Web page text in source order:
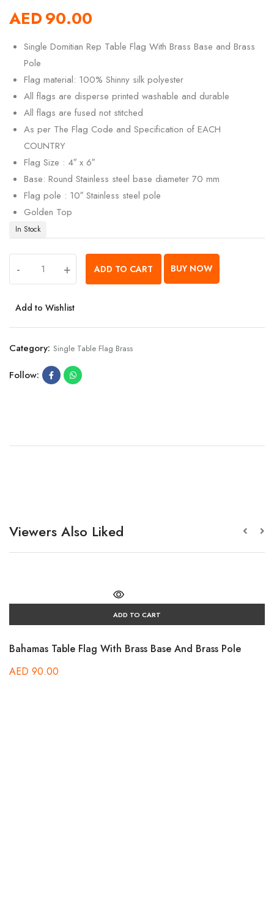
AED90.00
Single Domitian Rep Table Flag With Brass Base and Brass
Pole
Flag material: 100% Shinny silk polyester
All flags are disperse printed washable and durable
All flags are fused not stitched
As per The Flag Code and Specification of EACH
COUNTRY
Flag Size : 4″ x 6″
Base: Round Stainless steel base diameter 70 mm
Flag pole : 10″ Stainless steel pole
Golden Top
In Stock
- + ADD TO CART BUY NOW
Add to Wishlist
Category: Single Table Flag Brass
Follow:
Viewers Also Liked
ADD TO CART
Bahamas Table Flag With Brass Base And Brass Pole
AED 90.00